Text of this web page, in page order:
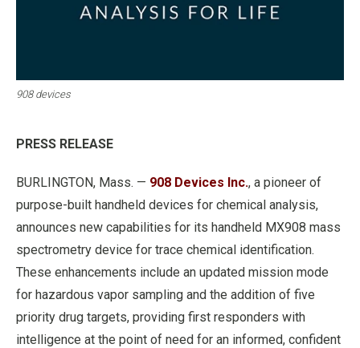
908 devices
PRESS RELEASE
BURLINGTON, Mass. — 908 Devices Inc., a pioneer of
purpose-built handheld devices for chemical analysis,
announces new capabilities for its handheld MX908 mass
spectrometry device for trace chemical identification.
These enhancements include an updated mission mode
for hazardous vapor sampling and the addition of five
priority drug targets, providing first responders with
intelligence at the point of need for an informed, confident